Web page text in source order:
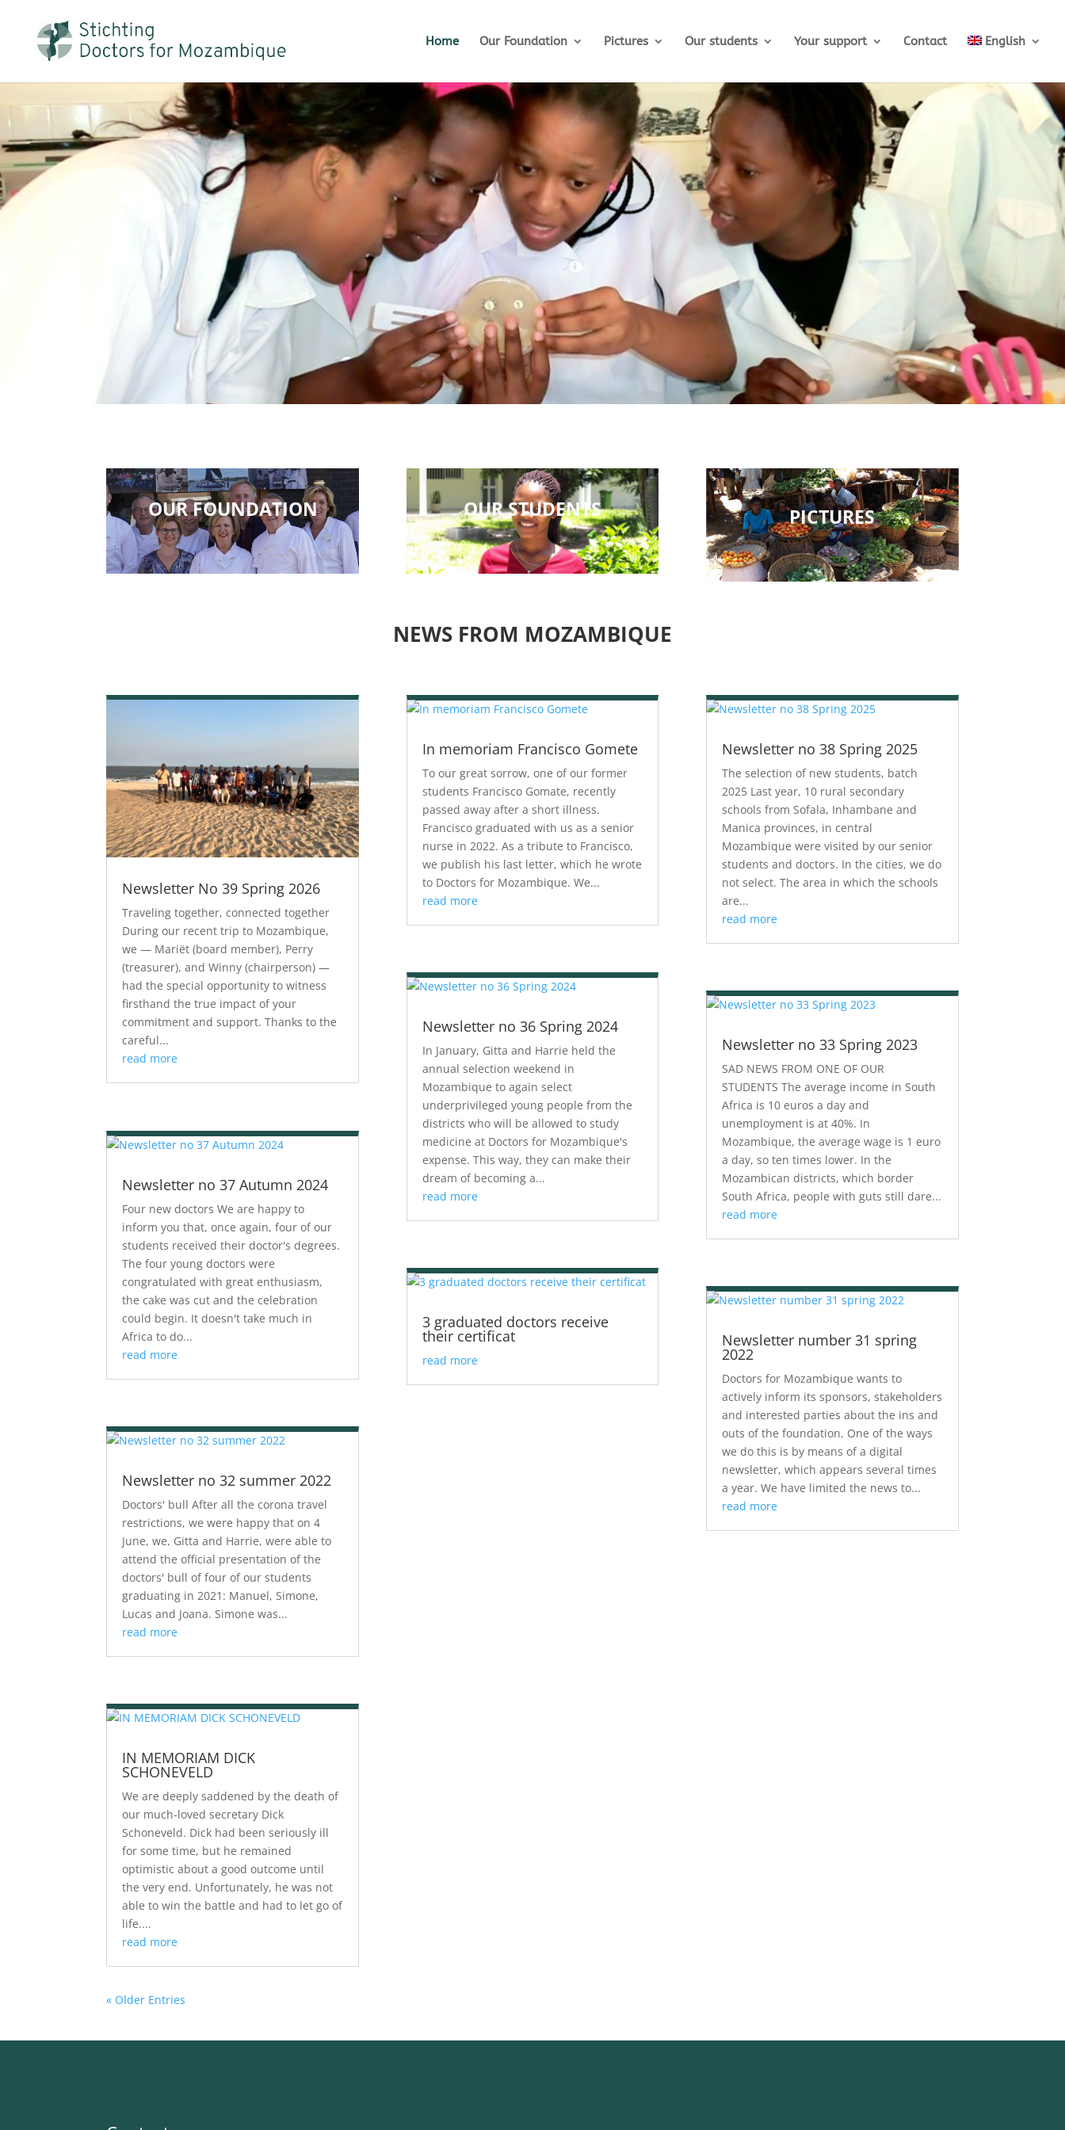
Home Our Foundation Pictures Our students Your support Contact English
OUR FOUNDATION OUR STUDENTS PICTURES
NEWS FROM MOZAMBIQUE
Newsletter No 39 Spring 2026
Traveling together, connected together
During our recent trip to Mozambique,
we — Mariët (board member), Perry
(treasurer), and Winny (chairperson) —
had the special opportunity to witness
firsthand the true impact of your
commitment and support. Thanks to the
careful...
read more
Newsletter no 37 Autumn 2024
Four new doctors We are happy to
inform you that, once again, four of our
students received their doctor's degrees.
The four young doctors were
congratulated with great enthusiasm,
the cake was cut and the celebration
could begin. It doesn't take much in
Africa to do...
read more
Newsletter no 32 summer 2022
Doctors' bull After all the corona travel
restrictions, we were happy that on 4
June, we, Gitta and Harrie, were able to
attend the official presentation of the
doctors' bull of four of our students
graduating in 2021: Manuel, Simone,
Lucas and Joana. Simone was...
read more
IN MEMORIAM DICK
SCHONEVELD
We are deeply saddened by the death of
our much-loved secretary Dick
Schoneveld. Dick had been seriously ill
for some time, but he remained
optimistic about a good outcome until
the very end. Unfortunately, he was not
able to win the battle and had to let go of
life....
read more
In memoriam Francisco Gomete
To our great sorrow, one of our former
students Francisco Gomate, recently
passed away after a short illness.
Francisco graduated with us as a senior
nurse in 2022. As a tribute to Francisco,
we publish his last letter, which he wrote
to Doctors for Mozambique. We...
read more
Newsletter no 36 Spring 2024
In January, Gitta and Harrie held the
annual selection weekend in
Mozambique to again select
underprivileged young people from the
districts who will be allowed to study
medicine at Doctors for Mozambique's
expense. This way, they can make their
dream of becoming a...
read more
3 graduated doctors receive
their certificat
read more
Newsletter no 38 Spring 2025
The selection of new students, batch
2025 Last year, 10 rural secondary
schools from Sofala, Inhambane and
Manica provinces, in central
Mozambique were visited by our senior
students and doctors. In the cities, we do
not select. The area in which the schools
are...
read more
Newsletter no 33 Spring 2023
SAD NEWS FROM ONE OF OUR
STUDENTS The average income in South
Africa is 10 euros a day and
unemployment is at 40%. In
Mozambique, the average wage is 1 euro
a day, so ten times lower. In the
Mozambican districts, which border
South Africa, people with guts still dare...
read more
Newsletter number 31 spring
2022
Doctors for Mozambique wants to
actively inform its sponsors, stakeholders
and interested parties about the ins and
outs of the foundation. One of the ways
we do this is by means of a digital
newsletter, which appears several times
a year. We have limited the news to...
read more
« Older Entries